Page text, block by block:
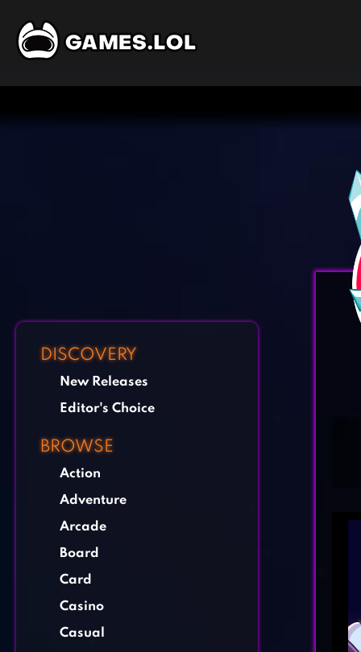
DISCOVERY
New Releases
Editor's Choice
BROWSE
Action
Adventure
Arcade
Board
Card
Casino
Casual